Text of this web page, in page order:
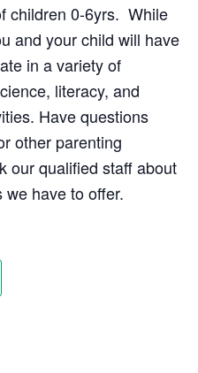
children 0-6yrs. While
and your child will have
in a variety of
literacy, and
Have questions
other parenting
our qualified staff about
have to offer.